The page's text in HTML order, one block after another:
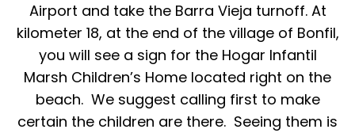
Airport and take the Barra Vieja turnoff. At
kilometer 18, at the end of the village of Bonfil,
you will see a sign for the Hogar Infantil
Marsh Children’s Home located right on the
beach. We suggest calling first to make
certain the children are there. Seeing them is